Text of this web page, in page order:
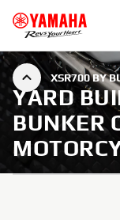
XSR700 BY
YARD
BUNKER